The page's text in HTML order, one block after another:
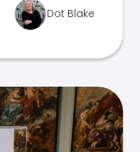
Dot Blake